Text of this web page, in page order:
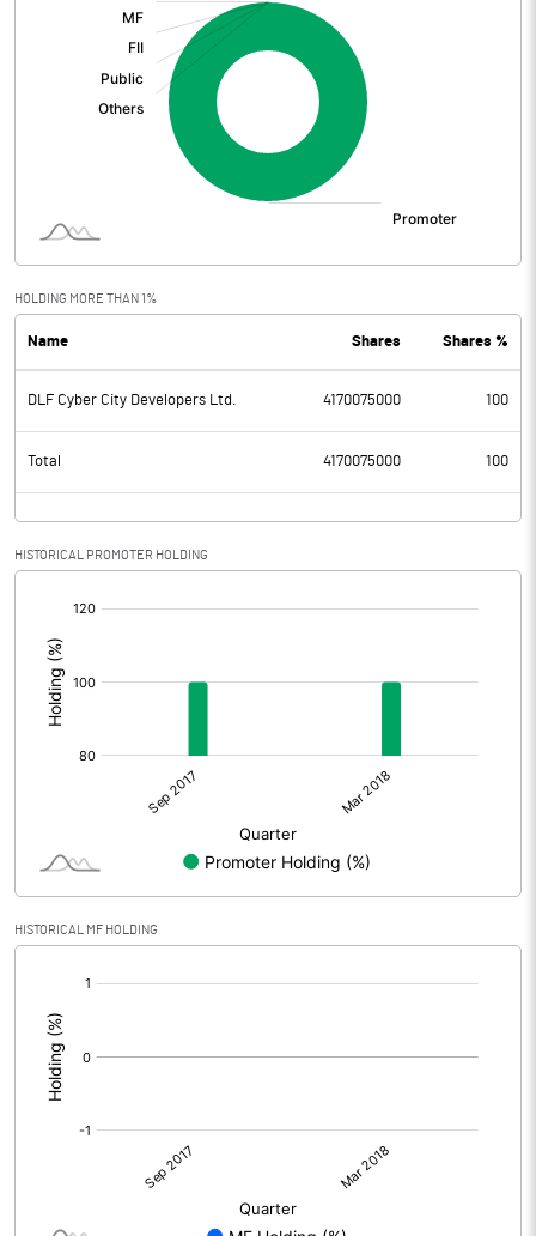
HOLDING MORE THAN 1%
Name Shares Shares %
DLF Cyber City Developers Ltd. 4170075000 100
Total 4170075000 100
HISTORICAL PROMOTER HOLDING
HISTORICAL MF HOLDING